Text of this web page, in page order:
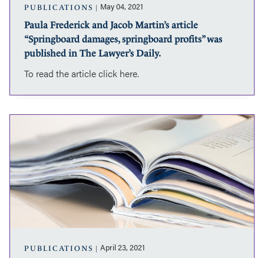
was
in
The
Lawyer’s
PUBLICATIONS May 04, 2021
Paula Frederick and Jacob Martin’s article
“Springboard damages, springboard profits” was
published in The Lawyer’s Daily.
To read the article click here.
Frederick
and
Jacob
Martin’s
article
“Spring
past
expiration
date”
was
PUBLICATIONS April 23, 2021